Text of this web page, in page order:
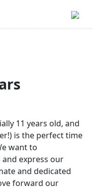
11 years old, and
is the perfect time
want to
express our
and dedicated
forward our